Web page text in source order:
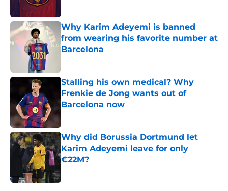
Why Karim Adeyemi is banned
from wearing his favorite number at
Barcelona
Stalling his own medical? Why
Frenkie de Jong wants out of
Barcelona now
Why did Borussia Dortmund let
Karim Adeyemi leave for only
€22M?